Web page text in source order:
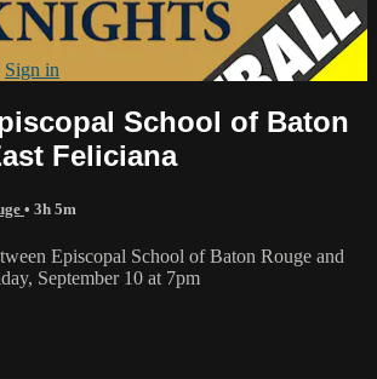
Sign in
School of Baton
Feliciana
• 3h 5m
Episcopal School of Baton Rouge and
September 10 at 7pm